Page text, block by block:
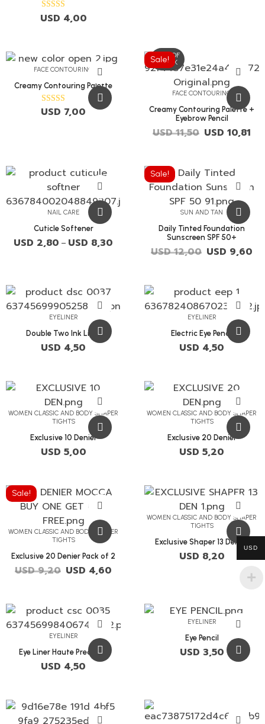
Rated
5.00
USD 4,00
FACE CONTOURING
Creamy Contouring Palette
Rated
5.00
USD 7,00
Sale!OUT OF
STOCK
FACE CONTOURING
Creamy Contouring Palette +
Eyebrow Pencil
USD11,50 USD 10,81
NAIL CARE
Cuticle Softener
USD 2,80 – USD 8,30
Sale!
SUN AND TAN
Daily Tinted Foundation
Sunscreen SPF 50+
USD12,00 USD 9,60
EYELINER
Double Two Ink Liner
USD 4,50
EYELINER
Electric Eye Pencil
USD 4,50
WOMEN CLASSIC AND BODY SHAPER
TIGHTS
Exclusive 10 Denier
USD 5,00
WOMEN CLASSIC AND BODY SHAPER
TIGHTS
Exclusive 20 Denier
USD 5,20
Sale!
WOMEN CLASSIC AND BODY SHAPER
TIGHTS
Exclusive 20 Denier Pack of 2
USD9,20 USD 4,60
WOMEN CLASSIC AND BODY SHAPER
TIGHTS
Exclusive Shaper 13 Denier
USD 8,20
EYELINER
Eye Liner Haute Precision
USD 4,50
EYELINER
Eye Pencil
USD 3,50
USD